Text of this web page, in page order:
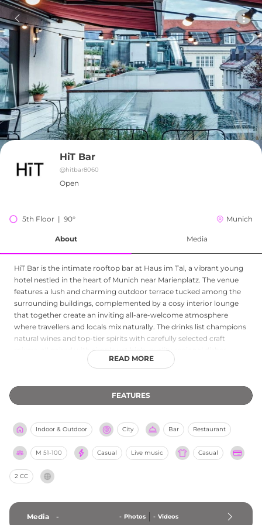
HiT Bar
@hitbar8060
Open
5th Floor  |  90° Munich
About Media
HiT Bar is the intimate rooftop bar at Haus im Tal, a vibrant young
hotel nestled in the heart of Munich near Marienplatz. The venue
features a lush and charming outdoor terrace tucked among the
surrounding buildings, complemented by a cosy interior lounge
that together create an inviting all-are-welcome atmosphere
where travellers and locals mix naturally. The drinks list champions
natural wines and top-tier spirits with carefully selected craft
mixers, all paired with simple yet high-quality regional dishes.
Weekly specials add a playful character to the programme, from
a Bottomless Brunch on Sundays. Whether for after-work drinks,
birthday celebrations, or a lazy weekend brunch, HiT Bar captures
insider rooftop spot in central Munich.
READ MORE
FEATURES
Indoor & Outdoor City Bar Restaurant
M 51-100 Casual Live music Casual
2 CC
Media - - Photos - Videos